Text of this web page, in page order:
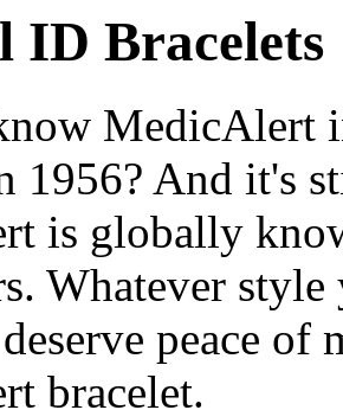
ID Bracelets
MedicAlert
1956? And it's
is globally
Whatever
peace of
bracelet.